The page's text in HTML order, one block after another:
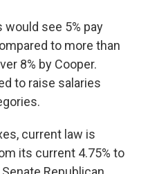
see 5% pay
to more than
8% by Cooper.
to raise salaries
current law is
its current 4.75% to